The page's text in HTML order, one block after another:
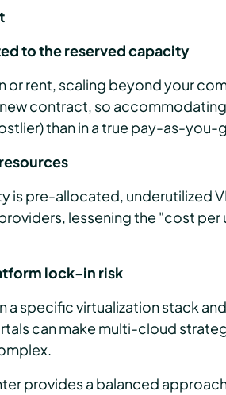
to the reserved capacity
or rent, scaling beyond your
contract, so
than in a true pay-as-you-
is pre-allocated, underutilized
lessening the "cost
lock-in risk
a specific virtualization stack
can make multi-cloud
provides a balanced